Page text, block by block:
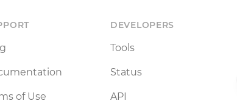
of Use
DEVELOPERS
Tools
Status
API